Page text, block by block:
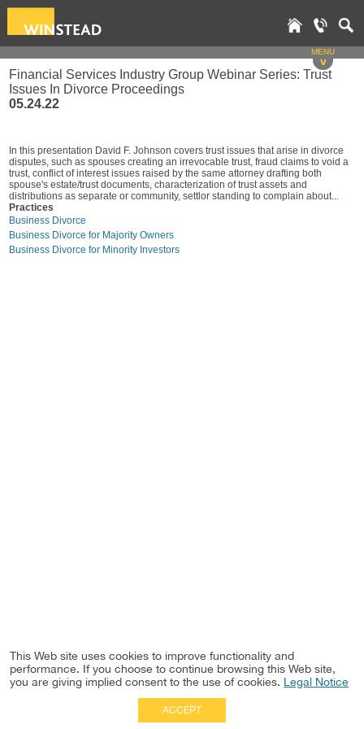
MENU
v
Financial Services Industry Group Webinar Series: Trust
Issues In Divorce Proceedings
05.24.22
In this presentation David F. Johnson covers trust issues that arise in divorce
disputes, such as spouses creating an irrevocable trust, fraud claims to void a
trust, conflict of interest issues raised by the same attorney drafting both
spouse's estate/trust documents, characterization of trust assets and
distributions as separate or community, settlor standing to complain about...
Practices
Business Divorce
Business Divorce for Majority Owners
Business Divorce for Minority Investors
This Web site uses cookies to improve functionality and
performance. If you choose to continue browsing this Web site,
you are giving implied consent to the use of cookies. Legal Notice
ACCEPT